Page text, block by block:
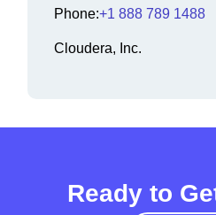
Phone:+1 888 789 1488
Cloudera, Inc.
Ready to